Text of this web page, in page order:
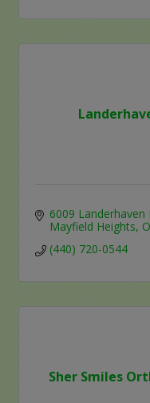
6009 Landerhaven
Mayfield Heights
(440) 720-0544
Sher Smiles